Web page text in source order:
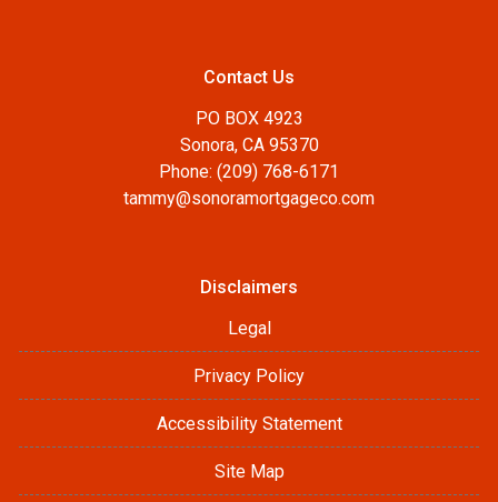
Contact Us
PO BOX 4923
Sonora, CA 95370
Phone: (209) 768-6171
tammy@sonoramortgageco.com
Disclaimers
Legal
Privacy Policy
Accessibility Statement
Site Map